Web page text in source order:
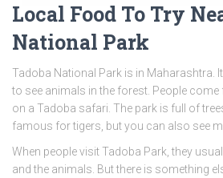
Local Food To Try
National Park
Tadoba National Park is in Maharashtra.
to see animals in the forest. People
on a Tadoba safari. The park is full of
famous for tigers, but you can also see
When people visit Tadoba Park, they
and the animals. But there is something